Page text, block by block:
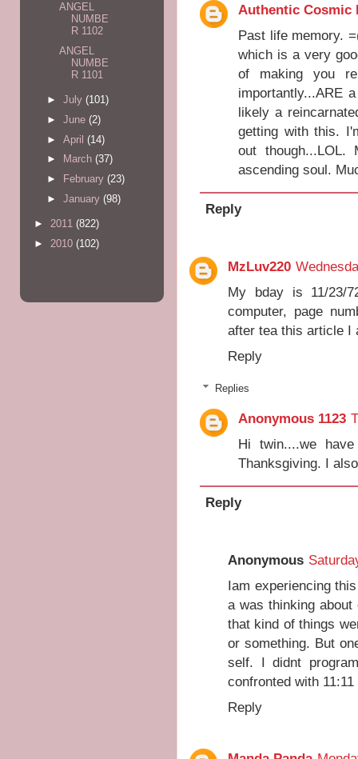
Authentic Cosmic
Past life memory.
which is a very
of making you
importantly...ARE
likely a
getting with this.
out though...LOL.
ascending soul.
Reply
MzLuv220
My bday is 11/23/
computer, page
after tea this article I
Reply
Replies
Anonymous 1123
Hi twin....we
Thanksgiving. I
Reply
Anonymous
Iam experiencing
a was thinking about
that kind of things
or something. But
self. I didnt
confronted with
Reply
ANGEL
NUMBE
R 1102
ANGEL
NUMBE
R 1101
► July (101)
► June (2)
► April (14)
►
March (37)
►
February (23)
► January (98)
► 2011 (822)
► 2010 (102)